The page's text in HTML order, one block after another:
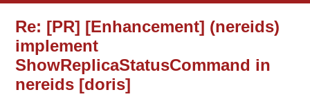
Re: [PR] [Enhancement] (nereids)
implement
ShowReplicaStatusCommand in
nereids [doris]